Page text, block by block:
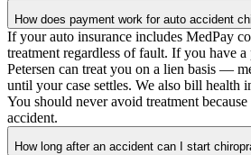
How does payment work for auto accident
If your auto insurance includes MedPay
treatment regardless of fault. If you have
Petersen can treat you on a lien basis —
until your case settles. We also bill health
You should never avoid treatment
accident.
How long after an accident can I start